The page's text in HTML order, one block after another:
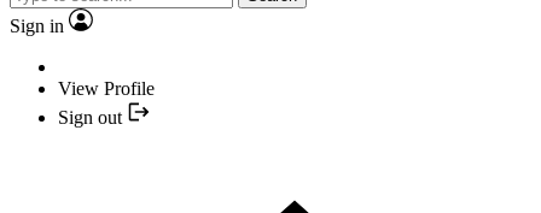
Sign in
View Profile
Sign out